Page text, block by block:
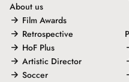
About us
Film Awards
Retrospective
HoF Plus
Artistic Director
Soccer